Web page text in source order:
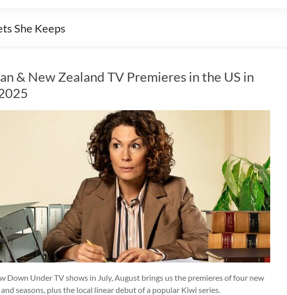
She Keeps
& New Zealand TV Premieres in the US in
Down Under TV shows in July, August brings us the premieres of four new
seasons, plus the local linear debut of a popular Kiwi series.